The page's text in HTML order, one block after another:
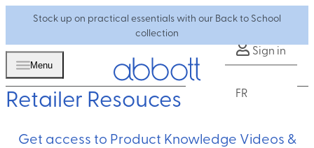
Stock up on practical essentials with our Back to School
collection
Menu
Sign in
FR
Retailer Resouces
Get access to Product Knowledge Videos &